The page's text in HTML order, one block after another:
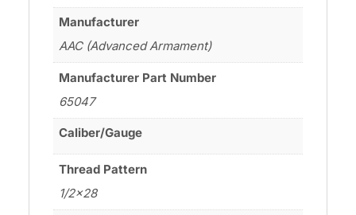
Manufacturer
AAC (Advanced Armament)
Manufacturer Part Number
65047
Caliber/Gauge
Thread Pattern
1/2×28